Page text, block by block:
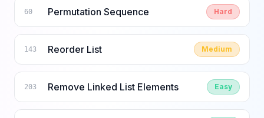
60 Permutation Sequence Hard
143 Reorder List Medium
203 Remove Linked List Elements Easy